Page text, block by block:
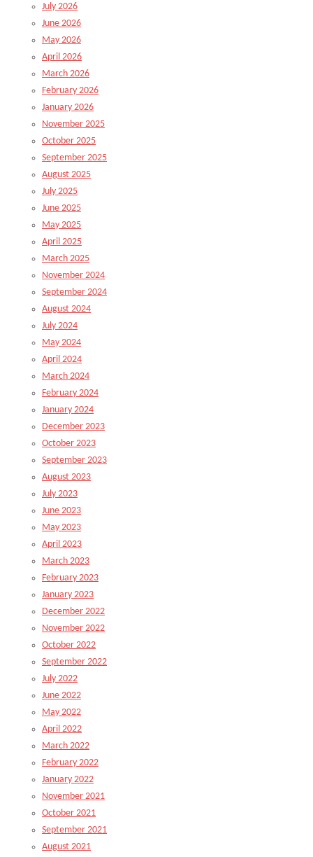
July 2026
June 2026
May 2026
April 2026
March 2026
February 2026
January 2026
November 2025
October 2025
September 2025
August 2025
July 2025
June 2025
May 2025
April 2025
March 2025
November 2024
September 2024
August 2024
July 2024
May 2024
April 2024
March 2024
February 2024
January 2024
December 2023
October 2023
September 2023
August 2023
July 2023
June 2023
May 2023
April 2023
March 2023
February 2023
January 2023
December 2022
November 2022
October 2022
September 2022
July 2022
June 2022
May 2022
April 2022
March 2022
February 2022
January 2022
November 2021
October 2021
September 2021
August 2021